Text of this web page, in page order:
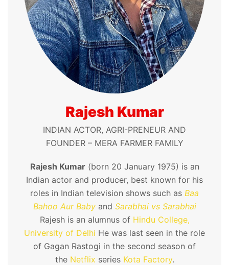
Rajesh Kumar
INDIAN ACTOR, AGRI-PRENEUR AND
FOUNDER – MERA FARMER FAMILY
Rajesh Kumar(born 20 January 1975) is an
Indian actor and producer, best known for his
roles in Indian television shows such as Baa
Bahoo Aur Babyand Sarabhai vs Sarabhai
Rajesh is an alumnus of Hindu College,
University of Delhi He was last seen in the role
of Gagan Rastogi in the second season of
the Netflix series Kota Factory.